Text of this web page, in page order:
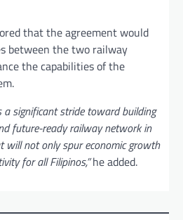
that the agreement would
between the two railway
the capabilities of the
a significant stride toward building
future-ready railway network in
not only spur economic growth
for all Filipinos,”he added.